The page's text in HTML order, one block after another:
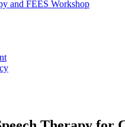
and FEES Workshop